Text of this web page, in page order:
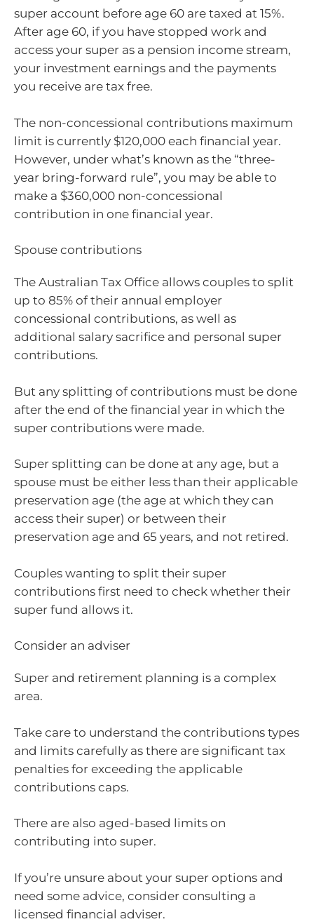
super account before age 60 are taxed at 15%.
After age 60, if you have stopped work and
access your super as a pension income stream,
your investment earnings and the payments
you receive are tax free.
The non-concessional contributions maximum
limit is currently $120,000 each financial year.
However, under what’s known as the “three-
year bring-forward rule”, you may be able to
make a $360,000 non-concessional
contribution in one financial year.
Spouse contributions
The Australian Tax Office allows couples to split
up to 85% of their annual employer
concessional contributions, as well as
additional salary sacrifice and personal super
contributions.
But any splitting of contributions must be done
after the end of the financial year in which the
super contributions were made.
Super splitting can be done at any age, but a
spouse must be either less than their applicable
preservation age (the age at which they can
access their super) or between their
preservation age and 65 years, and not retired.
Couples wanting to split their super
contributions first need to check whether their
super fund allows it.
Consider an adviser
Super and retirement planning is a complex
area.
Take care to understand the contributions types
and limits carefully as there are significant tax
penalties for exceeding the applicable
contributions caps.
There are also aged-based limits on
contributing into super.
If you’re unsure about your super options and
need some advice, consider consulting a
licensed financial adviser.